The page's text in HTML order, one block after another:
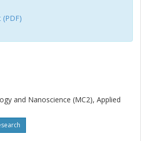
could be useful for quantum
on quantum states of light.
(PDF)
and Nanoscience (MC2), Applied